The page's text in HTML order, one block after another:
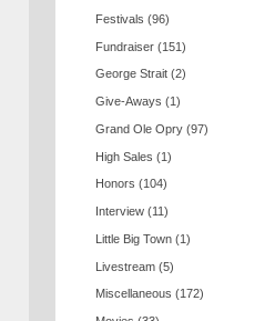
Festivals (96)
Fundraiser (151)
George Strait (2)
Give-Aways (1)
Grand Ole Opry (97)
High Sales (1)
Honors (104)
Interview (11)
Little Big Town (1)
Livestream (5)
Miscellaneous (172)